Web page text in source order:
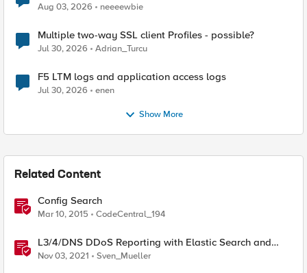
Aug 03, 2026 neeeewbie
Multiple two-way SSL client Profiles - possible?
Jul 30, 2026 Adrian_Turcu
F5 LTM logs and application access logs
Jul 30, 2026 enen
Show More
Related Content
Config Search
Mar 10, 2015 CodeCentral_194
L3/4/DNS DDoS Reporting with Elastic Search and
Kibana
Nov 03, 2021 Sven_Mueller